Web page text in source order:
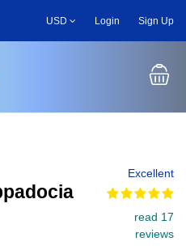
USD Login Sign Up
Excellent
read 17
reviews